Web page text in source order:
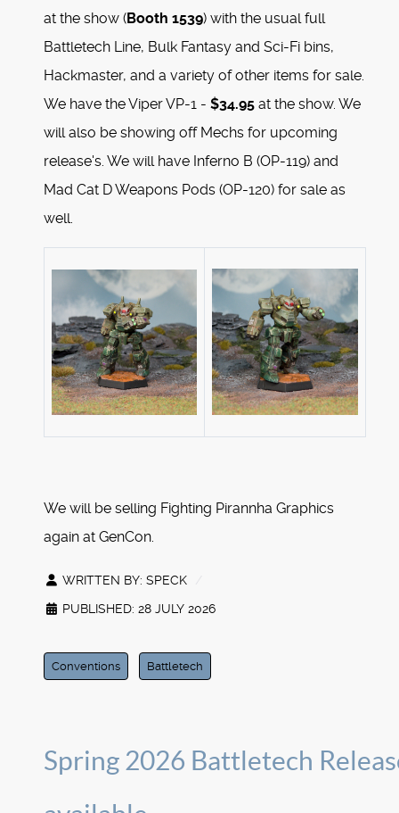
at the show (Booth 1539) with the usual full
Battletech Line, Bulk Fantasy and Sci-Fi bins,
Hackmaster, and a variety of other items for sale.
We have the Viper VP-1 - $34.95 at the show. We
will also be showing off Mechs for upcoming
release's. We will have Inferno B (OP-119) and
Mad Cat D Weapons Pods (OP-120) for sale as
well.
We will be selling Fighting Pirannha Graphics
again at GenCon.
WRITTEN BY: SPECK
PUBLISHED: 28 JULY 2026
Conventions Battletech
Spring 2026 Battletech